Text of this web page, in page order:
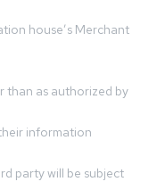
house’s Merchant
than as authorized by
information
party will be subject